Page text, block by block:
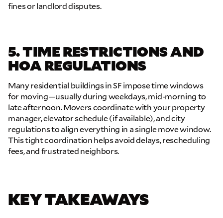
fines or landlord disputes.
5. TIME RESTRICTIONS AND
HOA REGULATIONS
Many residential buildings in SF impose time windows
for moving—usually during weekdays, mid-morning to
late afternoon. Movers coordinate with your property
manager, elevator schedule (if available), and city
regulations to align everything in a single move window.
This tight coordination helps avoid delays, rescheduling
fees, and frustrated neighbors.
KEY TAKEAWAYS
Select your move size:
request. Pure Moving & Storage Inc. will never text/message you
anything that does not pertain to your move and your phone number will
We will confirm your move shortly!
WE RECEIVED YOUR INFORMATION.
Our sales team will contact you shortly